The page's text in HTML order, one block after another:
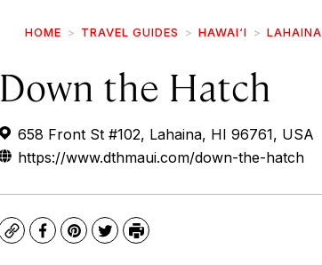
HOME TRAVEL GUIDES HAWAI‘I LAHAINA
Down the Hatch
658 Front St #102, Lahaina, HI 96761, USA
https://www.dthmaui.com/down-the-hatch
CopyFacebook
Pinterest
TwitterPrint